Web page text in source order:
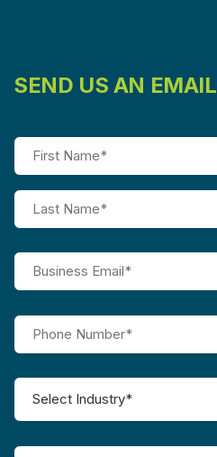
SEND US AN EMAIL